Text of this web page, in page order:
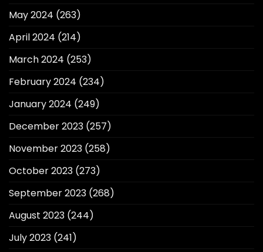
May 2024 (263)
April 2024 (214)
March 2024 (253)
February 2024 (234)
January 2024 (249)
December 2023 (257)
November 2023 (258)
October 2023 (273)
September 2023 (268)
August 2023 (244)
July 2023 (241)